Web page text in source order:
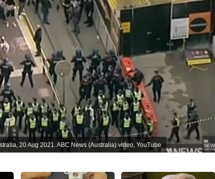
20 Aug 2021. ABC News (Australia) video, YouTube